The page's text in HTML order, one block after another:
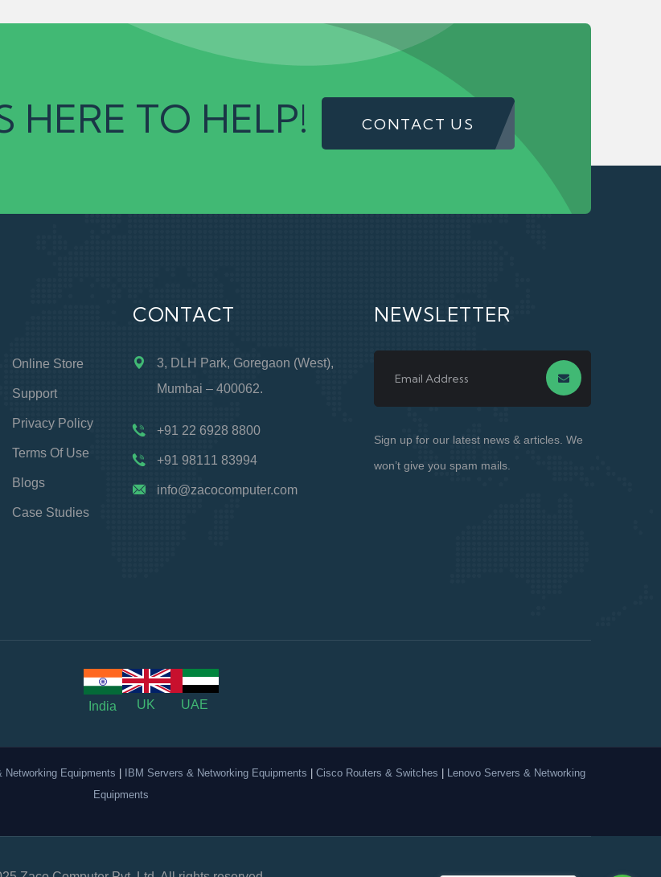
HERE TO HELP! CONTACT US
Online Store
Support
Privacy Policy
Terms Of Use
Blogs
Case Studies
CONTACT
3, DLH Park, Goregaon (West),
Mumbai – 400062.
+91 22 6928 8800
+91 98111 83994
info@zacocomputer.com
NEWSLETTER
Sign up for our latest news & articles. We
won’t give you spam mails.
India
UK UAE
Networking Equipments IBM Servers & Networking Equipments Cisco Routers & Switches
Lenovo Servers & Networking
Equipments